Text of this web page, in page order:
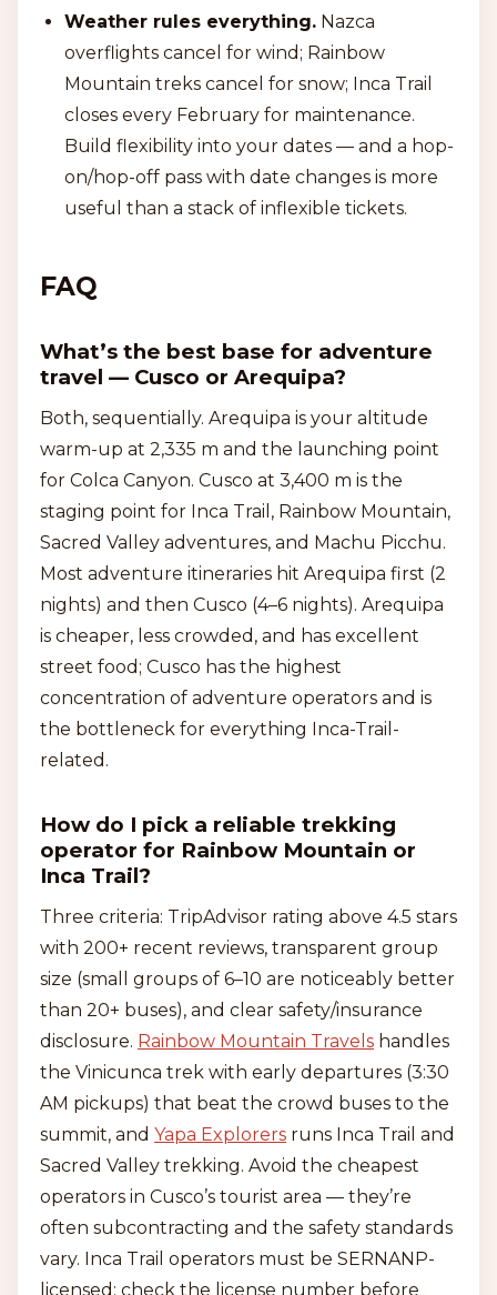
Weather rules everything. Nazca
overflights cancel for wind; Rainbow
Mountain treks cancel for snow; Inca Trail
closes every February for maintenance.
Build flexibility into your dates — and a hop-
on/hop-off pass with date changes is more
useful than a stack of inflexible tickets.
FAQ
What’s the best base for adventure
travel — Cusco or Arequipa?
Both, sequentially. Arequipa is your altitude
warm-up at 2,335 m and the launching point
for Colca Canyon. Cusco at 3,400 m is the
staging point for Inca Trail, Rainbow Mountain,
Sacred Valley adventures, and Machu Picchu.
Most adventure itineraries hit Arequipa first (2
nights) and then Cusco (4–6 nights). Arequipa
is cheaper, less crowded, and has excellent
street food; Cusco has the highest
concentration of adventure operators and is
the bottleneck for everything Inca-Trail-
related.
How do I pick a reliable trekking
operator for Rainbow Mountain or
Inca Trail?
Three criteria: TripAdvisor rating above 4.5 stars
with 200+ recent reviews, transparent group
size (small groups of 6–10 are noticeably better
than 20+ buses), and clear safety/insurance
disclosure. Rainbow Mountain Travels handles
the Vinicunca trek with early departures (3:30
AM pickups) that beat the crowd buses to the
summit, and Yapa Explorers runs Inca Trail and
Sacred Valley trekking. Avoid the cheapest
operators in Cusco’s tourist area — they’re
often subcontracting and the safety standards
vary. Inca Trail operators must be SERNANP-
licensed; check the license number before